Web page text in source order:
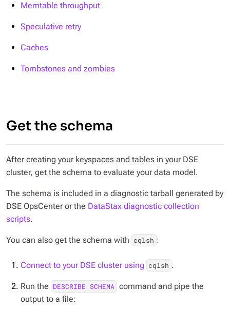
Memtable throughput
Speculative retry
Caches
Tombstones and zombies
Get the schema
After creating your keyspaces and tables in your DSE
cluster, get the schema to evaluate your data model.
The schema is included in a diagnostic tarball generated by
DSE OpsCenter or the DataStax diagnostic collection
scripts.
You can also get the schema with cqlsh :
Connect to your DSE cluster using cqlsh .
Run the DESCRIBE SCHEMA command and pipe the
output to a file: